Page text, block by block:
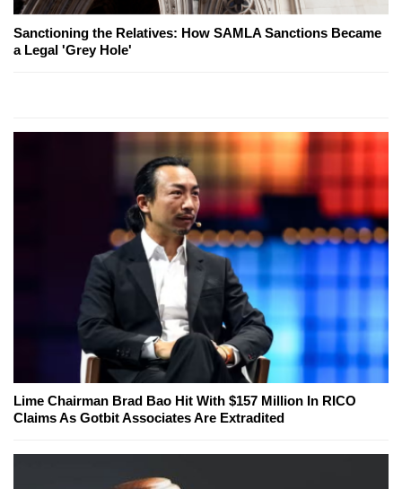
Sanctioning the Relatives: How SAMLA Sanctions Became
a Legal 'Grey Hole'
Lime Chairman Brad Bao Hit With $157 Million In RICO
Claims As Gotbit Associates Are Extradited